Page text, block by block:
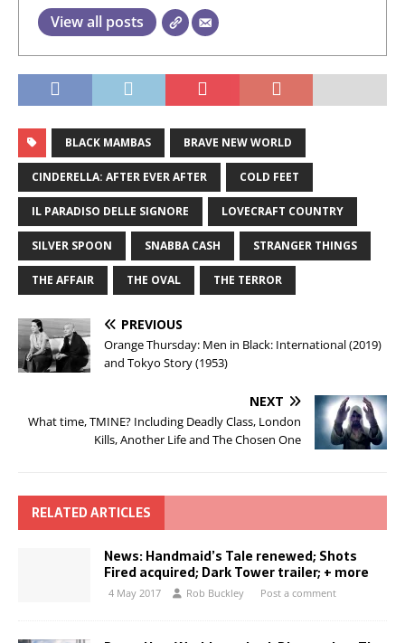
View all posts
BLACK MAMBAS BRAVE NEW WORLD
CINDERELLA: AFTER EVER AFTER COLD FEET
IL PARADISO DELLE SIGNORE LOVECRAFT COUNTRY
SILVER SPOON SNABBA CASH STRANGER THINGS
THE AFFAIR THE OVAL THE TERROR
PREVIOUS
Orange Thursday: Men in Black: International (2019)
and Tokyo Story (1953)
NEXT
What time, TMINE? Including Deadly Class, London
Kills, Another Life and The Chosen One
RELATED ARTICLES
News: Handmaid’s Tale renewed; Shots
Fired acquired; Dark Tower trailer; + more
4 May 2017 Rob Buckley Post a comment